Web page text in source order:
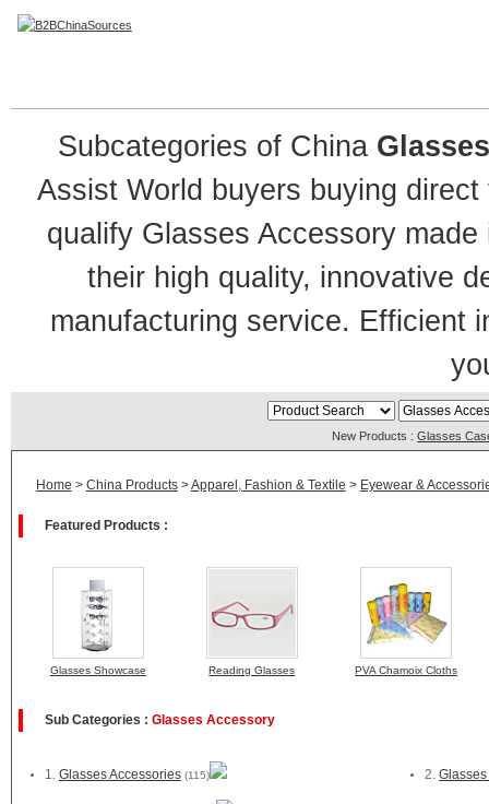
Subcategories of China
Assist World buyers buying
qualify Glasses Accessory
their high quality, innovative
manufacturing service. Efficient
New Products :Glasses
Home > China Products>Apparel, Fashion & Textile > Eyewear &
Featured Products :
Glasses Showcase Reading Glasses PVA Chamoix Cloths
Sub Categories : Glasses Accessory
1. Glasses Accessories(115) 2.